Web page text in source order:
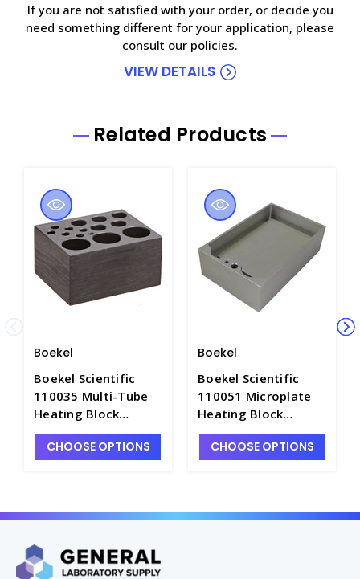
If you are not satisfied with your order, or decide you
need something different for your application, please
consult our policies.
VIEW DETAILS
Related Products
Boekel
Boekel Scientific
110035 Multi-Tube
Heating Block
Module for Dry Bath
Incubators - H1223-7
CHOOSE OPTIONS
Boekel
Boekel Scientific
110051 Microplate
Heating Block
Module for Dry Bath
Incubators - H1223-
CHOOSE OPTIONS